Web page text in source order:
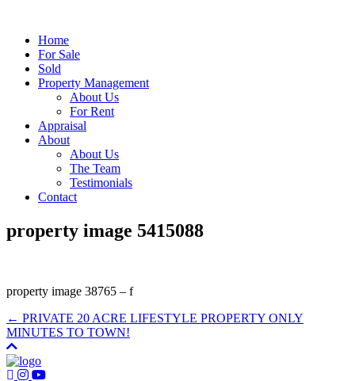
Home
For Sale
Sold
Property Management
About Us
For Rent
Appraisal
About
About Us
The Team
Testimonials
Contact
property image 5415088
property image 38765 – f
← PRIVATE 20 ACRE LIFESTYLE PROPERTY ONLY
MINUTES TO TOWN!